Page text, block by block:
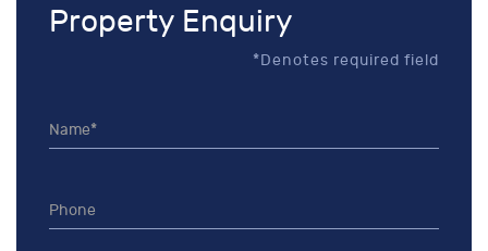
Property Enquiry
*Denotes required field